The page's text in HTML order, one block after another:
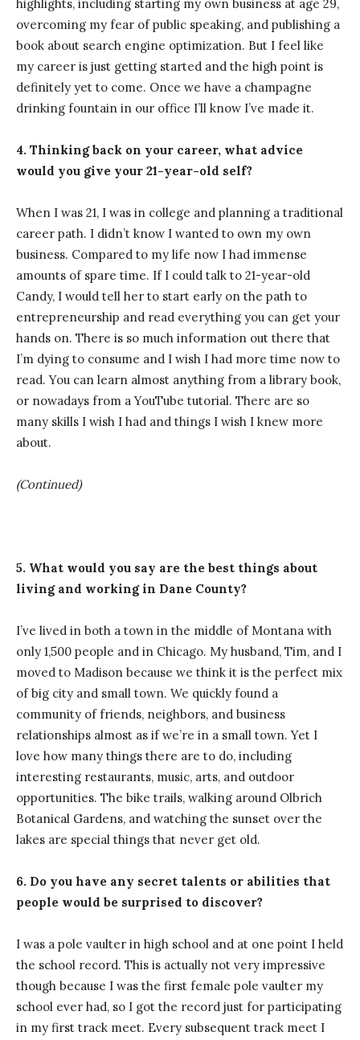
highlights, including starting my own business at age 29,
overcoming my fear of public speaking, and publishing a
book about search engine optimization. But I feel like
my career is just getting started and the high point is
definitely yet to come. Once we have a champagne
drinking fountain in our office I’ll know I’ve made it.
4. Thinking back on your career, what advice
would you give your 21-year-old self?
When I was 21, I was in college and planning a traditional
career path. I didn’t know I wanted to own my own
business. Compared to my life now I had immense
amounts of spare time. If I could talk to 21-year-old
Candy, I would tell her to start early on the path to
entrepreneurship and read everything you can get your
hands on. There is so much information out there that
I’m dying to consume and I wish I had more time now to
read. You can learn almost anything from a library book,
or nowadays from a YouTube tutorial. There are so
many skills I wish I had and things I wish I knew more
about.
(Continued)
5. What would you say are the best things about
living and working in Dane County?
I’ve lived in both a town in the middle of Montana with
only 1,500 people and in Chicago. My husband, Tim, and I
moved to Madison because we think it is the perfect mix
of big city and small town. We quickly found a
community of friends, neighbors, and business
relationships almost as if we’re in a small town. Yet I
love how many things there are to do, including
interesting restaurants, music, arts, and outdoor
opportunities. The bike trails, walking around Olbrich
Botanical Gardens, and watching the sunset over the
lakes are special things that never get old.
6. Do you have any secret talents or abilities that
people would be surprised to discover?
I was a pole vaulter in high school and at one point I held
the school record. This is actually not very impressive
though because I was the first female pole vaulter my
school ever had, so I got the record just for participating
in my first track meet. Every subsequent track meet I